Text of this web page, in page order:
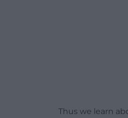
Thus we learn